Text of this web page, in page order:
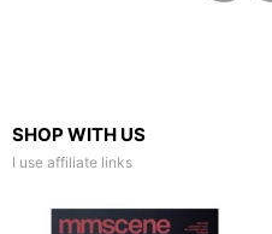
SHOP WITH US
I use affiliate links